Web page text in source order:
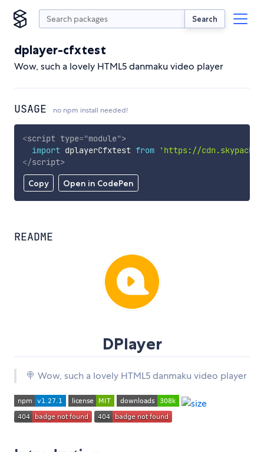
Search
dplayer-cfxtest
Wow, such a lovely HTML5 danmaku video player
USAGE no npm install needed!
Copy Open in CodePen
<script type="module">
import dplayerCfxtest from
'https://
</script>
README
DPlayer
🍭 Wow, such a lovely HTML5 danmaku video player